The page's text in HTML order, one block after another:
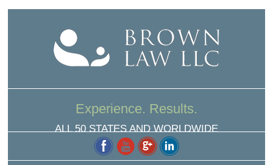
Experience. Results.
ALL 50 STATES AND WORLDWIDE